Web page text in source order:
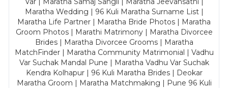
Maratha Wedding | 96 Kuli Maratha Surname List |
Maratha Life Partner | Maratha Bride Photos | Maratha
Groom Photos | Marathi Matrimony | Maratha Divorcee
Brides | Maratha Divorcee Grooms | Maratha
MatchFinder | Maratha Community Matrimonial | Vadhu
Var Suchak Mandal Pune | Maratha Vadhu Var Suchak
Kendra Kolhapur | 96 Kuli Maratha Brides | Deokar
Maratha Groom | Maratha Matchmaking | Pune 96 Kuli